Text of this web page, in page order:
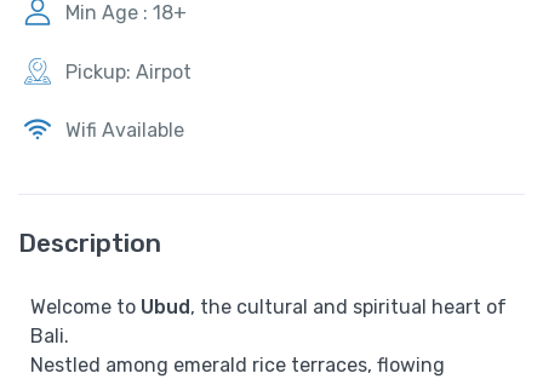
Min Age : 18+
Pickup: Airpot
Wifi Available
Description
Welcome to Ubud , the cultural and spiritual heart of
Bali.
Nestled among emerald rice terraces, flowing